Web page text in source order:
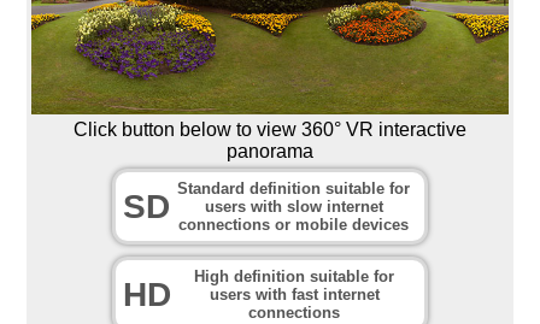
Click button below to view 360° VR interactive
panorama
SD Standard definition suitable for
users with slow internet
connections or mobile devices
HD
High definition suitable for
users with fast internet
connections